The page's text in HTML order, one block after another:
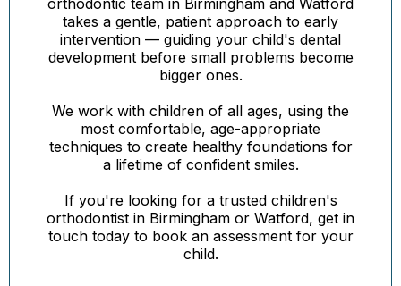
orthodontic team in Birmingham and Watford
takes a gentle, patient approach to early
intervention — guiding your child's dental
development before small problems become
bigger ones.
We work with children of all ages, using the
most comfortable, age-appropriate
techniques to create healthy foundations for
a lifetime of confident smiles.
If you're looking for a trusted children's
orthodontist in Birmingham or Watford, get in
touch today to book an assessment for your
child.